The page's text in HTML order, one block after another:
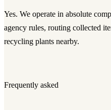
Yes. We operate in absolute
agency rules, routing collected
recycling plants nearby.
Frequently asked